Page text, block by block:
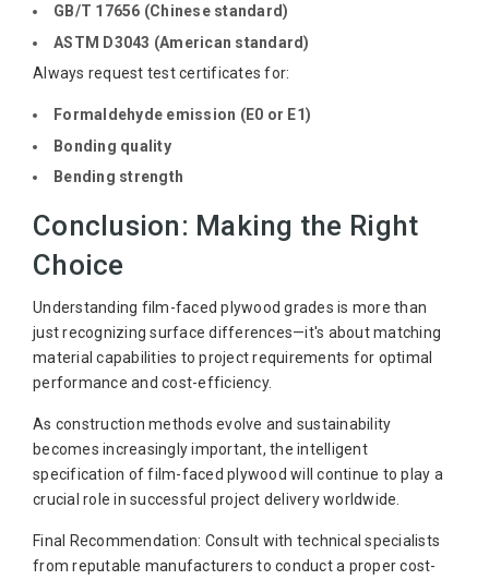
GB/T 17656 (Chinese standard)
ASTM D3043 (American standard)
Always request test certificates for:
Formaldehyde emission (E0 or E1)
Bonding quality
Bending strength
Conclusion: Making the Right
Choice
Understanding film-faced plywood grades is more than
just recognizing surface differences—it's about matching
material capabilities to project requirements for optimal
performance and cost-efficiency.
As construction methods evolve and sustainability
becomes increasingly important, the intelligent
specification of film-faced plywood will continue to play a
crucial role in successful project delivery worldwide.
Final Recommendation: Consult with technical specialists
from reputable manufacturers to conduct a proper cost-